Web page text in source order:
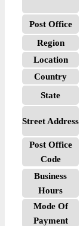
Post Office
Region
Location
Country
State
Street Address
Post Office
Code
Business
Hours
Mode Of
Payment